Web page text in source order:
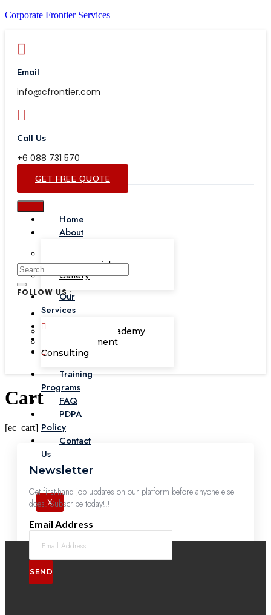
Corporate Frontier Services
Email
info@cfrontier.com
Call Us
+6 088 731 570
GET FREE QUOTE
Home
About
Testimonials
Gallery
Our
Services
Corporate Academy
Management
Consulting
Training
Programs
FAQ
PDPA
Policy
Contact
Us
X
FOLLOW US :
Cart
[ec_cart]
Newsletter
Get first-hand job updates on our platform before anyone else
does. Subscribe today!!!
Email Address
SEND